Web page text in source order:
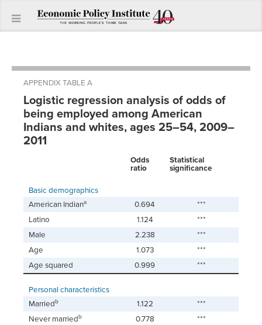
APPENDIX TABLE A
Logistic regression analysis of odds of
being employed among American
Indians and whites, ages 25–54, 2009–
2011
Odds
ratio
Statistical
significance
Basic demographics
American Indiana 0.694
***
Latino
1.124
***
Male
2.238
***
Age
1.073
***
Age squared
0.999 ***
Personal characteristics
Marriedb 1.122
***
Never marriedb 0.778
***